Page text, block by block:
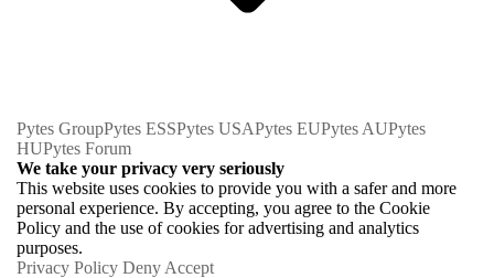
Pytes GroupPytes ESSPytes USAPytes EUPytes AUPytes
HUPytes Forum
We take your privacy very seriously
This website uses cookies to provide you with a safer and more
personal experience. By accepting, you agree to the Cookie
Policy and the use of cookies for advertising and analytics
purposes.
Privacy Policy Deny Accept